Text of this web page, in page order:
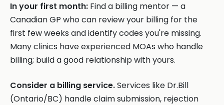
In your first month: Find a billing mentor — a
Canadian GP who can review your billing for the
first few weeks and identify codes you're missing.
Many clinics have experienced MOAs who handle
billing; build a good relationship with yours.
Consider a billing service.Services like Dr.Bill
(Ontario/BC) handle claim submission, rejection